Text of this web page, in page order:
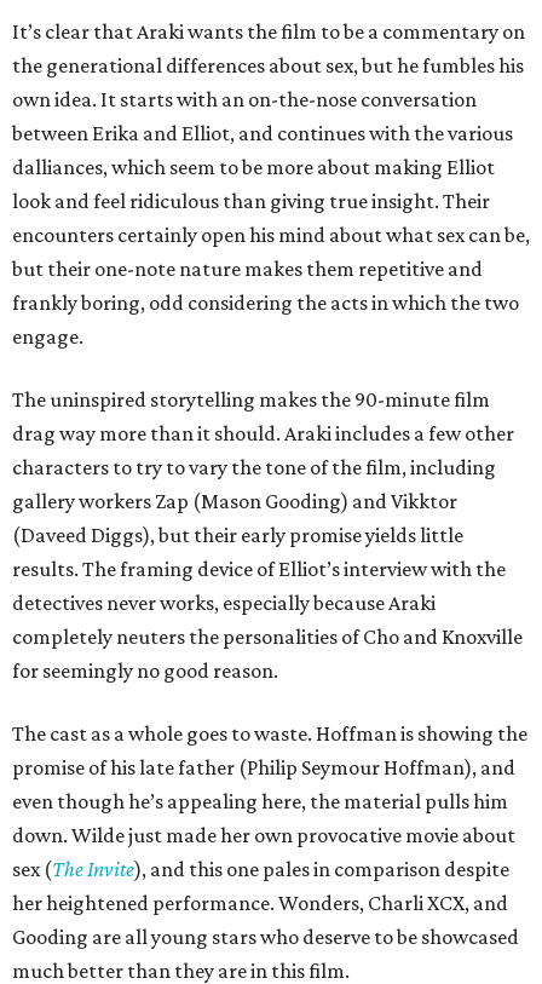
It’s clear that Araki wants the film to be a commentary on
the generational differences about sex, but he fumbles his
own idea. It starts with an on-the-nose conversation
between Erika and Elliot, and continues with the various
dalliances, which seem to be more about making Elliot
look and feel ridiculous than giving true insight. Their
encounters certainly open his mind about what sex can be,
but their one-note nature makes them repetitive and
frankly boring, odd considering the acts in which the two
engage.
The uninspired storytelling makes the 90-minute film
drag way more than it should. Araki includes a few other
characters to try to vary the tone of the film, including
gallery workers Zap (Mason Gooding) and Vikktor
(Daveed Diggs), but their early promise yields little
results. The framing device of Elliot’s interview with the
detectives never works, especially because Araki
completely neuters the personalities of Cho and Knoxville
for seemingly no good reason.
The cast as a whole goes to waste. Hoffman is showing the
promise of his late father (Philip Seymour Hoffman), and
even though he’s appealing here, the material pulls him
down. Wilde just made her own provocative movie about
sex (The Invite), and this one pales in comparison despite
her heightened performance. Wonders, Charli XCX, and
Gooding are all young stars who deserve to be showcased
much better than they are in this film.